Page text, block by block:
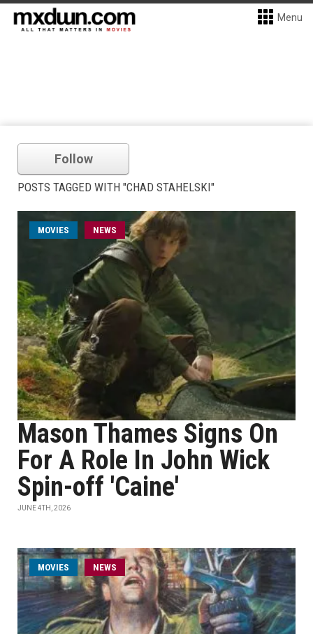
Menu
Follow
POSTS TAGGED WITH "CHAD STAHELSKI"
MOVIES NEWS
Mason Thames Signs On
For A Role In John Wick
Spin-off 'Caine'
JUNE 4TH, 2026
MOVIES NEWS